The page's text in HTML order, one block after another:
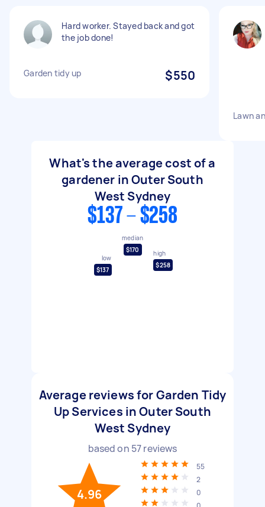
Hard worker. Stayed back and got
the job done!
Garden tidy up $550
Lawn
What's the average cost of a
gardener in Outer South
West Sydney
$137 - $258
low
$137
median
$170
high
$258
Average reviews for Garden Tidy
Up Services in Outer South
West Sydney
based on 57reviews
4.96
55
2
0